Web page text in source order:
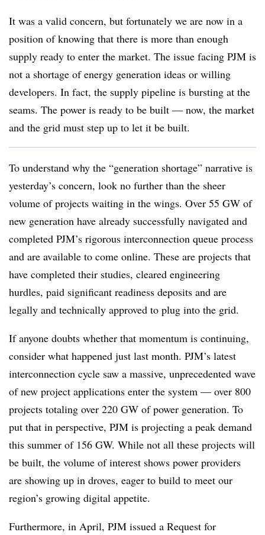
It was a valid concern, but fortunately we are now in a
position of knowing that there is more than enough
supply ready to enter the market. The issue facing PJM is
not a shortage of energy generation ideas or willing
developers. In fact, the supply pipeline is bursting at the
seams. The power is ready to be built — now, the market
and the grid must step up to let it be built.
To understand why the “generation shortage” narrative is
yesterday’s concern, look no further than the sheer
volume of projects waiting in the wings. Over 55 GW of
new generation have already successfully navigated and
completed PJM’s rigorous interconnection queue process
and are available to come online. These are projects that
have completed their studies, cleared engineering
hurdles, paid significant readiness deposits and are
legally and technically approved to plug into the grid.
If anyone doubts whether that momentum is continuing,
consider what happened just last month. PJM’s latest
interconnection cycle saw a massive, unprecedented wave
of new project applications enter the system — over 800
projects totaling over 220 GW of power generation. To
put that in perspective, PJM is projecting a peak demand
this summer of 156 GW. While not all these projects will
be built, the volume of interest shows power providers
are showing up in droves, eager to build to meet our
region’s growing digital appetite.
Furthermore, in April, PJM issued a Request for